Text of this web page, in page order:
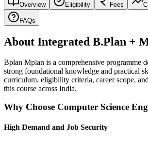
Overview Eligibility Fees
FAQs
About Integrated B.Plan +
Bplan Mplan is a comprehensive programme
strong foundational knowledge and practical
curriculum, eligibility criteria, career scope,
this course across India.
Why Choose Computer Science
High Demand and Job Security